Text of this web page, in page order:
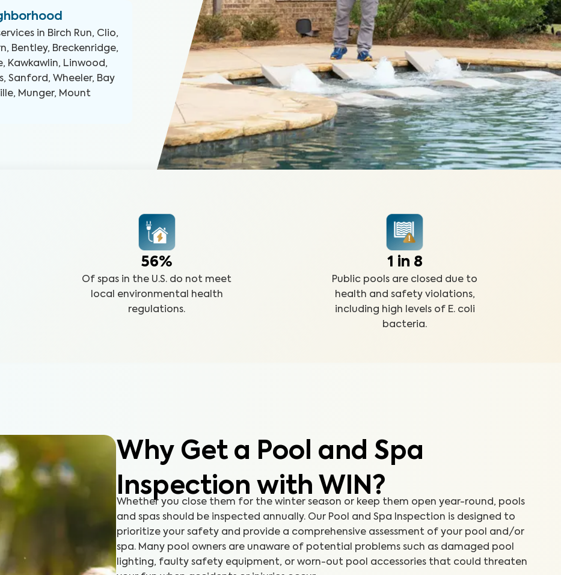
in Birch Run, Clio,
Bentley, Breckenridge,
Kawkawlin, Linwood,
Sanford, Wheeler, Bay
Munger, Mount
56%
Of spas in the U.S. do not meet
local environmental health
regulations.
1 in 8
Public pools are closed due to
health and safety violations,
including high levels of E. coli
bacteria.
Why Get a Pool and Spa
Inspection with WIN?
Whether you close them for the winter season or keep them open year-round, pools
and spas should be inspected annually. Our Pool and Spa Inspection is designed to
prioritize your safety and provide a comprehensive assessment of your pool and/or
spa. Many pool owners are unaware of potential problems such as damaged pool
lighting, faulty safety equipment, or worn-out pool accessories that could threaten